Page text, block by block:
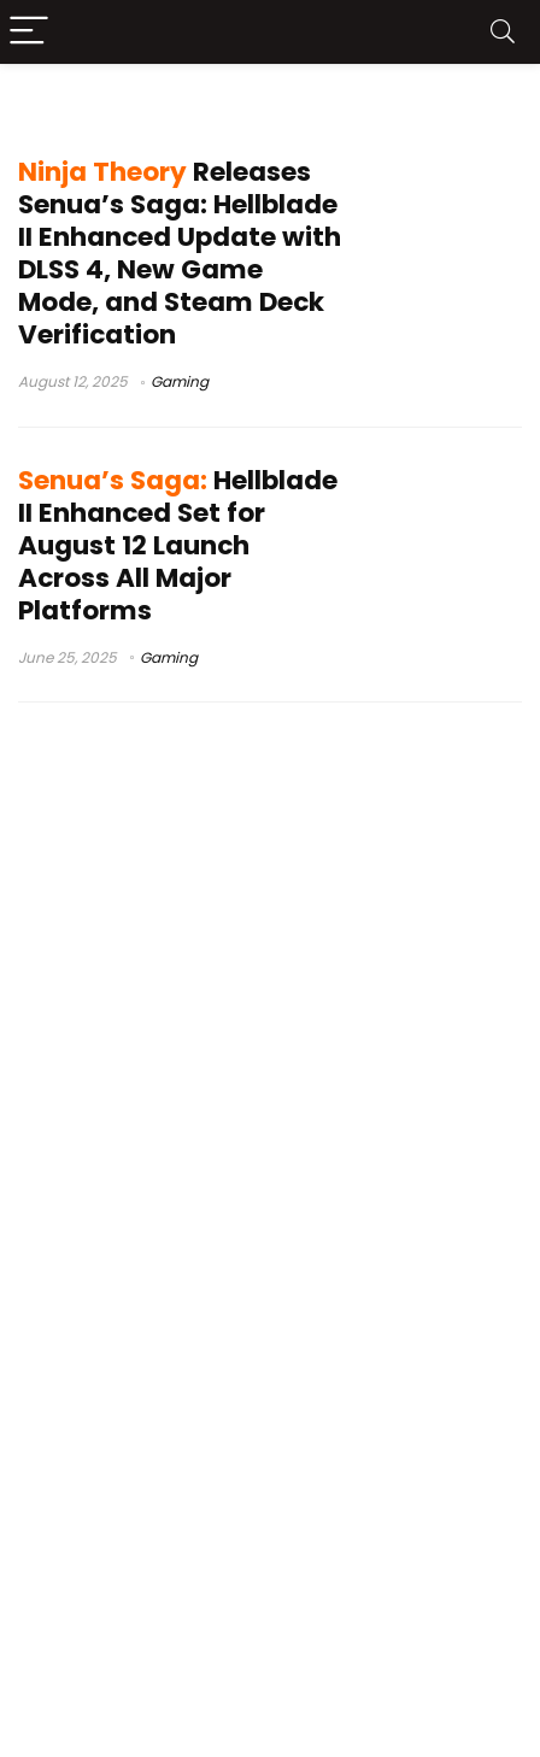
Ninja TheoryReleases
Senua’s Saga: Hellblade
II Enhanced Update with
DLSS 4, New Game
Mode, and Steam Deck
Verification
August 12, 2025 Gaming
Senua’s Saga: Hellblade
II Enhanced Set for
August 12 Launch
Across All Major
Platforms
June 25, 2025 Gaming